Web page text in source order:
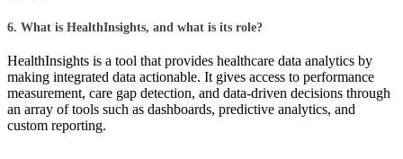
6. What is HealthInsights, and what is its role?
HealthInsights is a tool that provides healthcare data analytics by
making integrated data actionable. It gives access to performance
measurement, care gap detection, and data-driven decisions through
an array of tools such as dashboards, predictive analytics, and
custom reporting.